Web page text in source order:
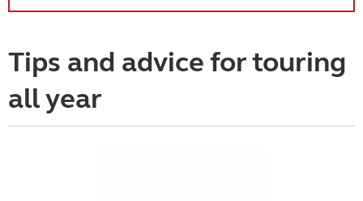
Tips and advice for touring
all year